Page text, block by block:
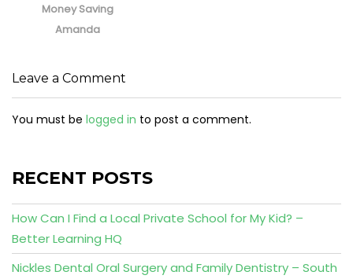
Money Saving
Amanda
Leave a Comment
You must be logged in to post a comment.
RECENT POSTS
How Can I Find a Local Private School for My Kid? –
Better Learning HQ
Nickles Dental Oral Surgery and Family Dentistry – South